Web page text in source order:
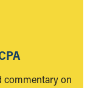
commentary on